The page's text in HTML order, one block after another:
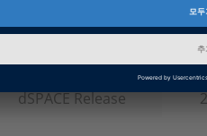
dSPACE Release